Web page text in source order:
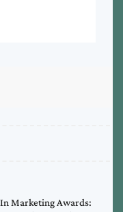
Marketing Awards: